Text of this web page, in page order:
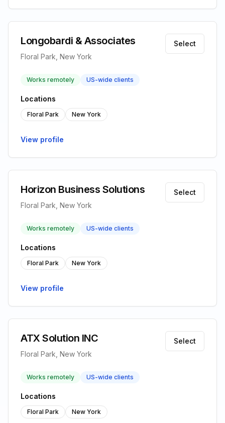
Longobardi & Associates
Floral Park, New York
Select
Works remotely US-wide clients
Locations
Floral Park New York
View profile
Horizon Business Solutions
Floral Park, New York
Select
Works remotely US-wide clients
Locations
Floral Park New York
View profile
ATX Solution INC
Floral Park, New York
Select
Works remotely US-wide clients
Locations
Floral Park New York